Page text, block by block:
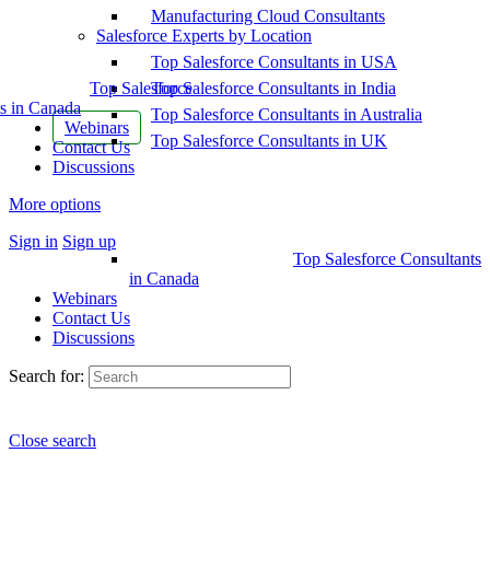
Top Salesforce
in Canada
Webinars
Contact Us
Discussions
More options
Sign in Sign up
Manufacturing Cloud Consultants
Salesforce Experts by Location
Top Salesforce Consultants in USA
Top Salesforce Consultants in India
Top Salesforce Consultants in Australia
Top Salesforce Consultants in UK
Top Salesforce Consultants
in Canada
Webinars
Contact Us
Discussions
Search for:
Close search